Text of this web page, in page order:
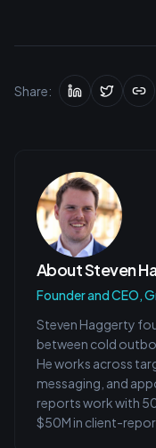
Share:
AboutSteven
Founder and CEO,
Steven Haggerty
between cold
He works across
messaging, and
reports work with
$50M in client-